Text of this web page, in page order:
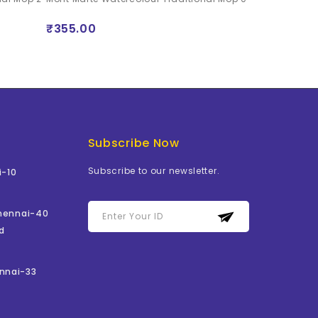
₹355.00
10
40
33
Subscribe Now
Subscribe to our newsletter.